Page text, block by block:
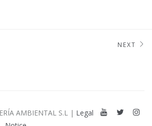
NEXT
AMBIENTAL S.L | Legal